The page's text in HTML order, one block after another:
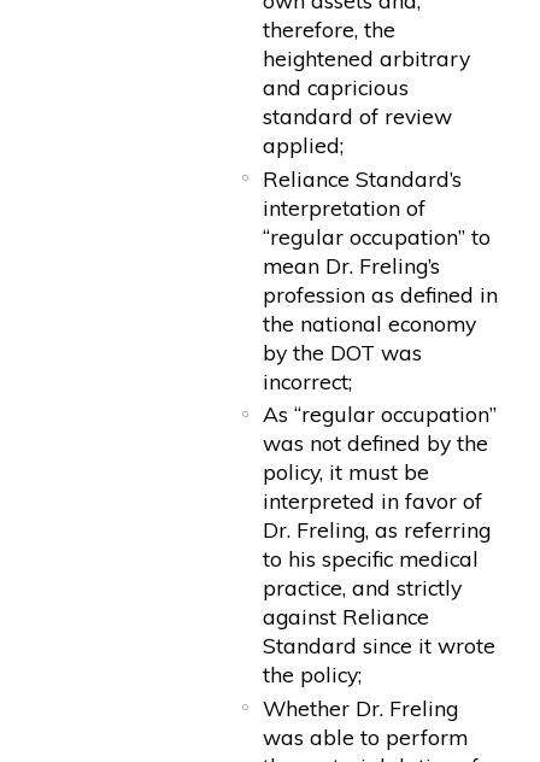
therefore, the
heightened arbitrary
and capricious
standard of review
applied;
Reliance Standard’s
interpretation of
“regular occupation” to
mean Dr. Freling’s
profession as defined in
the national economy
by the DOT was
incorrect;
As “regular occupation”
was not defined by the
policy, it must be
interpreted in favor of
Dr. Freling, as referring
to his specific medical
practice, and strictly
against Reliance
Standard since it wrote
the policy;
Whether Dr. Freling
was able to perform